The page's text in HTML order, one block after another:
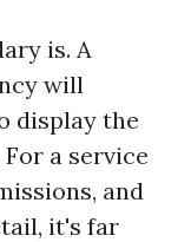
is. A
will
display the
a service
and
it's far